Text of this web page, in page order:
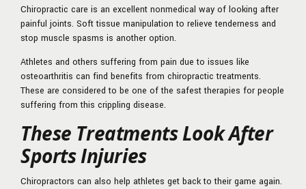
Chiropractic care is an excellent nonmedical way of looking after
painful joints. Soft tissue manipulation to relieve tenderness and
stop muscle spasms is another option.
Athletes and others suffering from pain due to issues like
osteoarthritis can find benefits from chiropractic treatments.
These are considered to be one of the safest therapies for people
suffering from this crippling disease.
These Treatments Look After
Sports Injuries
Chiropractors can also help athletes get back to their game again.